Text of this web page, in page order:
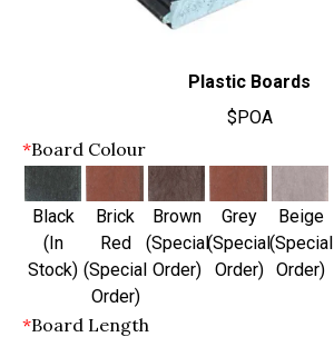
Plastic Boards
$POA
*Board Colour
Black
(In
Stock)
Brick
Red
(Special
Order)
Brown
(Special
Order)
Grey
(Special
Order)
Beige
(Special
Order)
*Board Length